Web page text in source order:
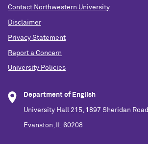
Contact Northwestern University
Disclaimer
Privacy Statement
Report a Concern
University Policies
Department of English
University Hall 215, 1897 Sheridan Road
Evanston, IL 60208